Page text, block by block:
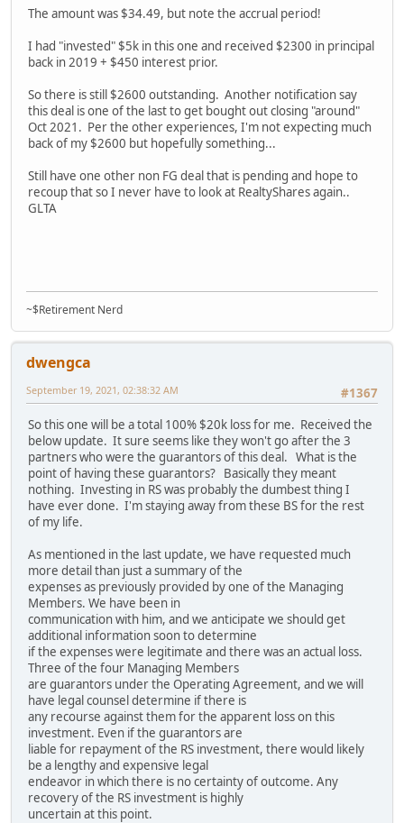
The amount was $34.49, but note the accrual period!
I had "invested" $5k in this one and received $2300 in principal
back in 2019 + $450 interest prior.
So there is still $2600 outstanding. Another notification say
this deal is one of the last to get bought out closing "around"
Oct 2021. Per the other experiences, I'm not expecting much
back of my $2600 but hopefully something...
Still have one other non FG deal that is pending and hope to
recoup that so I never have to look at RealtyShares again..
GLTA
~$Retirement Nerd
dwengca
#1367
September 19, 2021, 02:38:32 AM
So this one will be a total 100% $20k loss for me. Received the
below update. It sure seems like they won't go after the 3
partners who were the guarantors of this deal. What is the
point of having these guarantors? Basically they meant
nothing. Investing in RS was probably the dumbest thing I
have ever done. I'm staying away from these BS for the rest
of my life.
As mentioned in the last update, we have requested much
more detail than just a summary of the
expenses as previously provided by one of the Managing
Members. We have been in
communication with him, and we anticipate we should get
additional information soon to determine
if the expenses were legitimate and there was an actual loss.
Three of the four Managing Members
are guarantors under the Operating Agreement, and we will
have legal counsel determine if there is
any recourse against them for the apparent loss on this
investment. Even if the guarantors are
liable for repayment of the RS investment, there would likely
be a lengthy and expensive legal
endeavor in which there is no certainty of outcome. Any
recovery of the RS investment is highly
uncertain at this point.